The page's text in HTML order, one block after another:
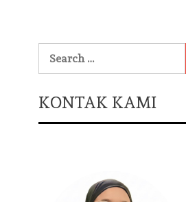
for:
KONTAK KAMI